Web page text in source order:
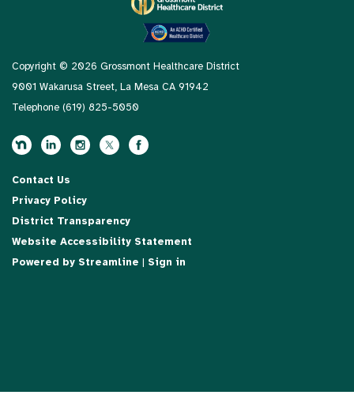
Copyright © 2026 Grossmont Healthcare District
9001 Wakarusa Street, La Mesa CA 91942
Telephone (619) 825-5050
Contact Us
Privacy Policy
District Transparency
Website Accessibility Statement
Powered by Streamline | Sign in